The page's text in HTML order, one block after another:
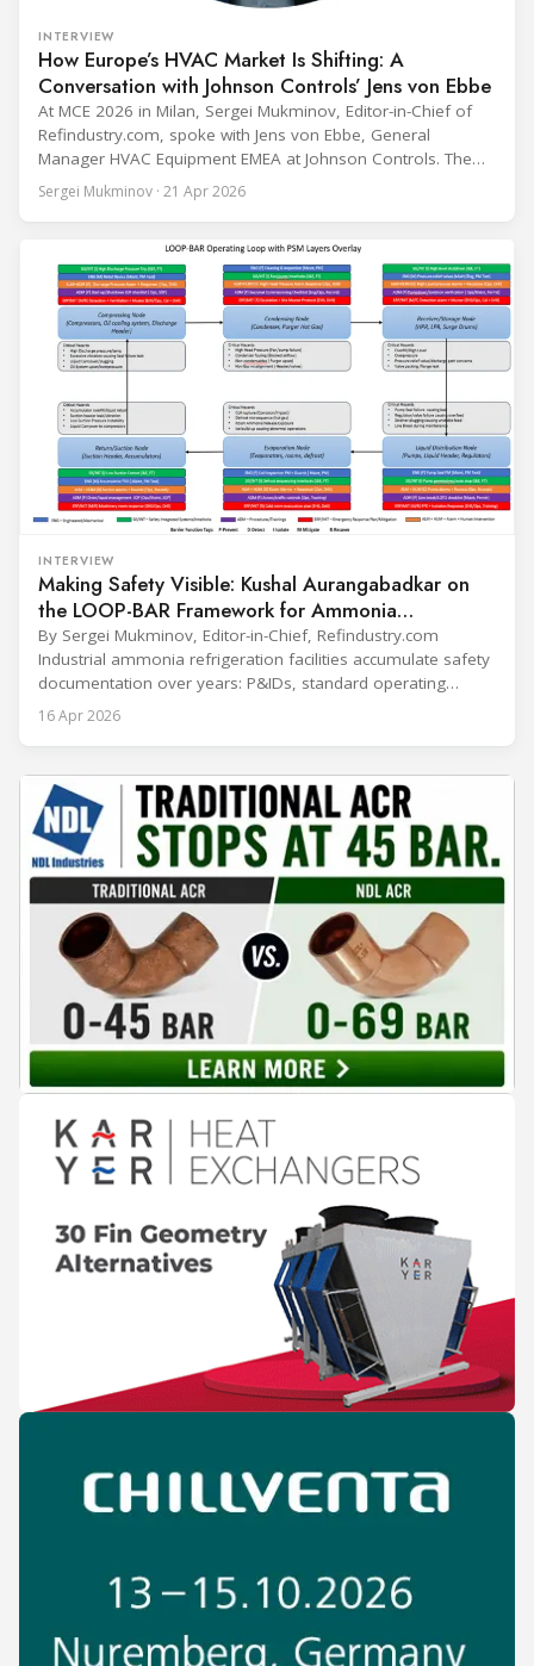
INTERVIEW
How Europe’s HVAC Market Is Shifting: A
Conversation with Johnson Controls’ Jens von Ebbe
At MCE 2026 in Milan, Sergei Mukminov, Editor-in-Chief of
Refindustry.com, spoke with Jens von Ebbe, General
Manager HVAC Equipment EMEA at Johnson Controls. The
conversation covers three years of market shifts under his
leadership — from the accelerating move to natural
cooling, to the 41-city Innovation Studio
Sergei Mukminov · 21 Apr 2026
INTERVIEW
Making Safety Visible: Kushal Aurangabadkar on
the LOOP-BAR Framework for Ammonia
Refrigeration
By Sergei Mukminov, Editor-in-Chief, Refindustry.com
Industrial ammonia refrigeration facilities accumulate safety
documentation over years: P&IDs, standard operating
procedures, alarm lists, emergency plans and maintenance
records. The problem is not that the information doesn't
reaches the people making decisions on the plant floor.
Kushal Aurangabadkar, an
16 Apr 2026